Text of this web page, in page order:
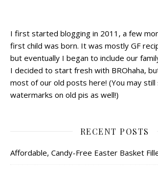
I first started blogging in 2011, a few
first child was born. It was mostly GF
but eventually I began to include our
I decided to start fresh with BROhaha,
most of our old posts here! (You may still
watermarks on old pis as well!)
RECENT POSTS
Affordable, Candy-Free Easter Basket